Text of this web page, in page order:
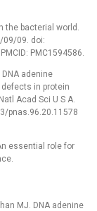
the bacterial world.
09/09. doi:
PMC1594586.
adenine
in protein
Acad Sci U S A.
pnas.96.20.11578
essential role for
MJ. DNA adenine